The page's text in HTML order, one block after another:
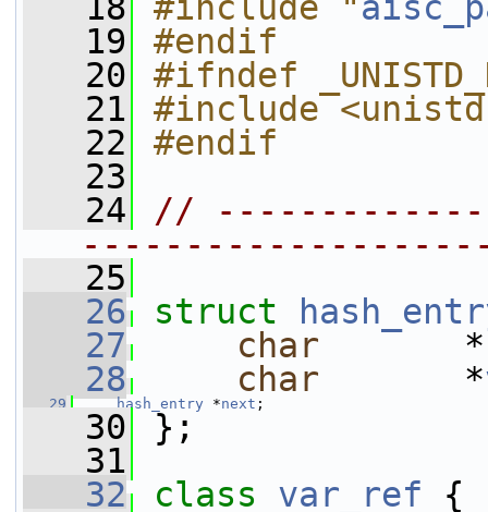
   19
#endif
   20
#ifndef
   21
#include
   22
#endif
   23
   24
//
   25
   26
struct
   27
char
       *
   28
char
       *
   29
hash_entry *next ;
   30
};
   31
   32
class var_ref {